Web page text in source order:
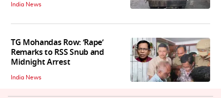
India News
TG Mohandas Row: ‘Rape’
Remarks to RSS Snub and
Midnight Arrest
India News